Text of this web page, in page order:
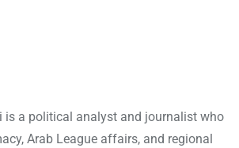
is a political analyst and journalist who
Arab League affairs, and regional